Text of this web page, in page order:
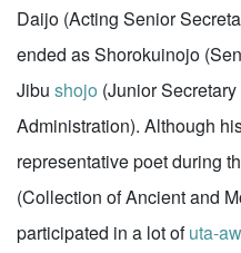
Daijo (Acting Senior
ended as Shorokuinojo
Jibu shojo (Junior
Administration). Although
representative poet during
(Collection of Ancient and
participated in a lot ofuta-